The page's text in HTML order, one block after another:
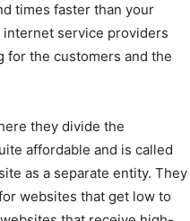
times faster than your
service providers
for the customers and the
they divide the
affordable and is called
as a separate entity. They
websites that get low to